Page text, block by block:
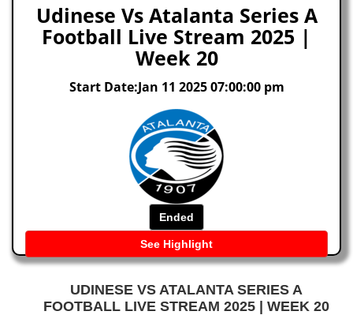
Udinese Vs Atalanta Series A
Football Live Stream 2025 |
Week 20
Start Date:Jan 11 2025 07:00:00 pm
Ended
See Highlight
UDINESE VS ATALANTA SERIES A
FOOTBALL LIVE STREAM 2025 | WEEK 20